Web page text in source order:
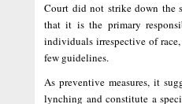
Court did not strike down the
that it is the primary
individuals irrespective of
few guidelines.
As preventive measures, it
lynching and constitute a